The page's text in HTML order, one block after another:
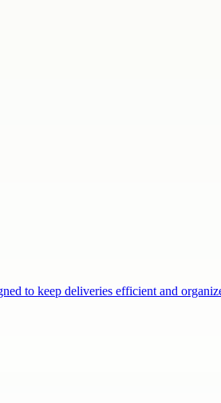
to keep deliveries efficient and